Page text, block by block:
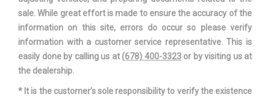
sale. While great effort is made to ensure the accuracy of the
information on this site, errors do occur so please verify
information with a customer service representative. This is
easily done by calling us at (678) 400-3323or by visiting us at
the dealership.
* It is the customer’s sole responsibility to verify the existence